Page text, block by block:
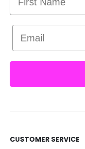
Email
CUSTOMER SERVICE